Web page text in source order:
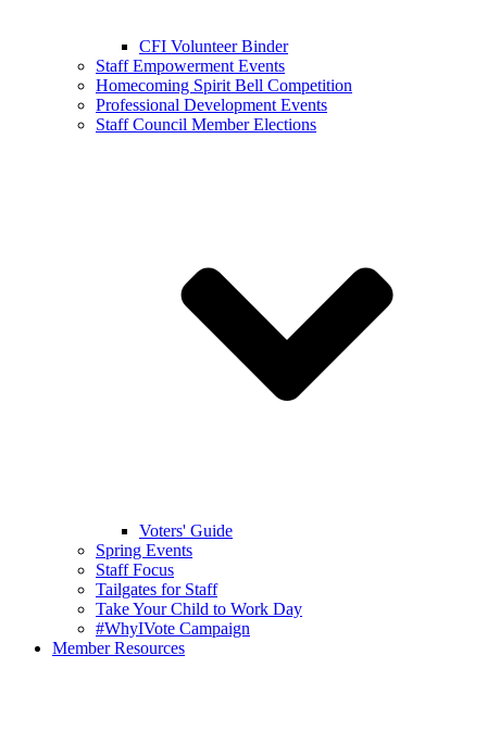
CFI Volunteer Binder
Staff Empowerment Events
Homecoming Spirit Bell Competition
Professional Development Events
Staff Council Member Elections
Voters' Guide
Spring Events
Staff Focus
Tailgates for Staff
Take Your Child to Work Day
#WhyIVote Campaign
Member Resources